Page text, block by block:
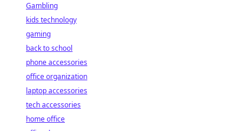
Gambling
kids technology
gaming
back to school
phone accessories
office organization
laptop accessories
tech accessories
home office